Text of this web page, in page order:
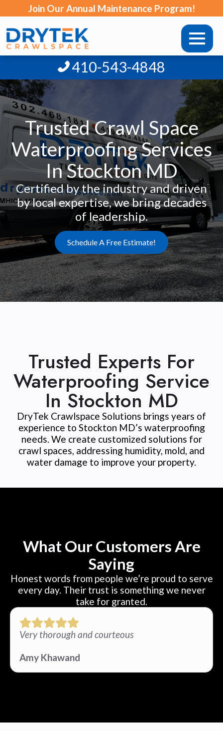
Join Our Annual Maintenance Program!
410-543-4848
Trusted Crawl Space
Waterproofing Services
In Stockton MD
Certified by the industry and driven
by local expertise, we bring decades
of leadership.
Schedule A Free Estimate!
Trusted Experts For
Waterproofing Service
In Stockton MD
DryTek Crawlspace Solutions brings years of
experience to Stockton MD’s waterproofing
needs. We create customized solutions for
crawl spaces, addressing humidity, mold, and
water damage to improve your property.
What Our Customers Are
Saying
Honest words from people we’re proud to serve
every day. Their trust is something we never
take for granted.
Very thorough and courteous
Amy Khawand